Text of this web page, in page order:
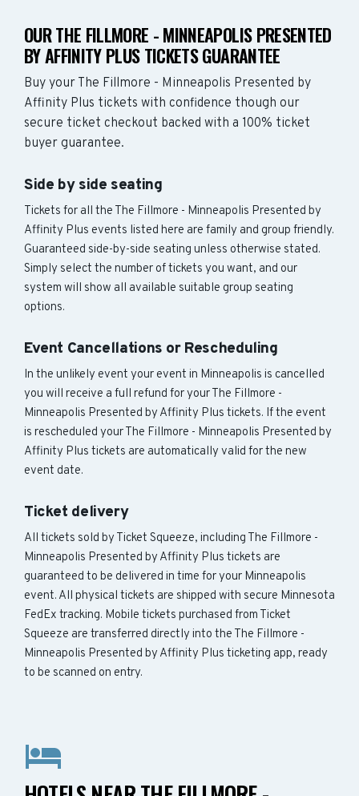
OUR THE FILLMORE - MINNEAPOLIS PRESENTED
BY AFFINITY PLUS TICKETS GUARANTEE
Buy your The Fillmore - Minneapolis Presented by
Affinity Plus tickets with confidence though our
secure ticket checkout backed with a 100% ticket
buyer guarantee.
Side by side seating
Tickets for all the The Fillmore - Minneapolis Presented by
Affinity Plus events listed here are family and group friendly.
Guaranteed side-by-side seating unless otherwise stated.
Simply select the number of tickets you want, and our
system will show all available suitable group seating
options.
Event Cancellations or Rescheduling
In the unlikely event your event in Minneapolis is cancelled
you will receive a full refund for your The Fillmore -
Minneapolis Presented by Affinity Plus tickets. If the event
is rescheduled your The Fillmore - Minneapolis Presented by
Affinity Plus tickets are automatically valid for the new
event date.
Ticket delivery
All tickets sold by Ticket Squeeze, including The Fillmore -
Minneapolis Presented by Affinity Plus tickets are
guaranteed to be delivered in time for your Minneapolis
event. All physical tickets are shipped with secure Minnesota
FedEx tracking. Mobile tickets purchased from Ticket
Squeeze are transferred directly into the The Fillmore -
Minneapolis Presented by Affinity Plus ticketing app, ready
to be scanned on entry.